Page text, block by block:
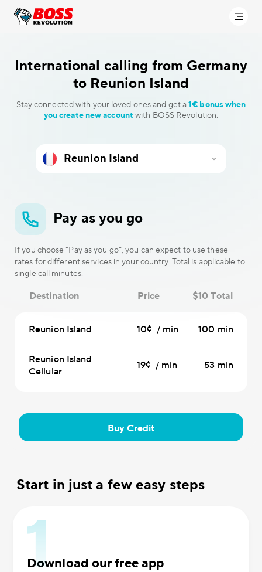
International calling from Germany
to Reunion Island
Stay connected with your loved ones and get a1€ bonus when
you create new account with BOSS Revolution.
Pay as you go
If you choose “Pay as you go”, you can expect to use these
rates for different services in your country. Total is applicable to
single call minutes.
Destination Price $10 Total
Reunion Island 10¢ / min 100 min
Reunion Island
Cellular
19¢ / min 53 min
Buy Credit
Start in just a few easy steps
Download our free app